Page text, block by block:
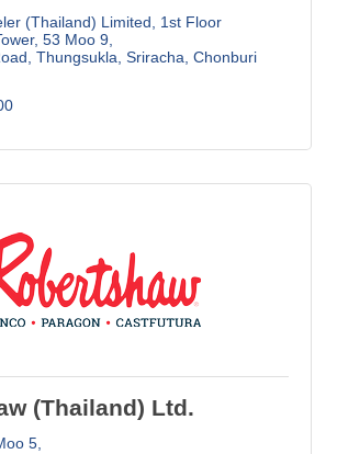
(Thailand) Limited
1st Floor
53 Moo 9
Thungsukla, Sriracha Chonburi
(Thailand) Ltd.
5